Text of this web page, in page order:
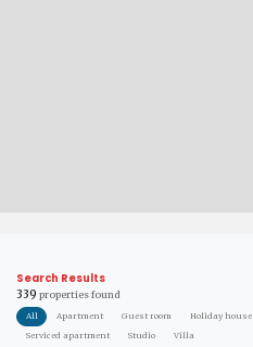
Search Results
339 properties found
All Apartment Guest room Holiday house
Serviced apartment
Studio Villa